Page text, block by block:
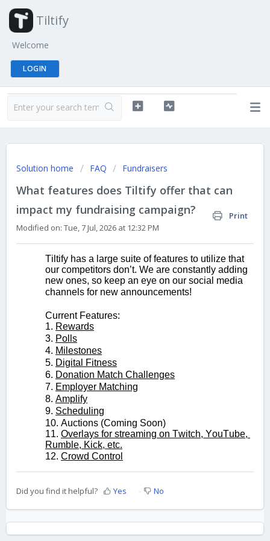
Tiltify
Welcome
LOGIN
Solution home FAQ Fundraisers
What features does Tiltify offer that can
impact my fundraising campaign?
Print
Modified on: Tue, 7 Jul, 2026 at 12:32 PM
Tiltify has a large suite of features to utilize that
our competitors don’t. We are constantly adding
new ones, so keep an eye on our social media
channels for new announcements!
Current Features:
1. Rewards
3. Polls
4. Milestones
5. Digital Fitness
6. Donation Match Challenges
7. Employer Matching
8. Amplify
9. Scheduling
10. Auctions (Coming Soon)
11. Overlays for streaming on Twitch, YouTube,
Rumble, Kick, etc.
12. Crowd Control
Did you find it helpful? Yes No